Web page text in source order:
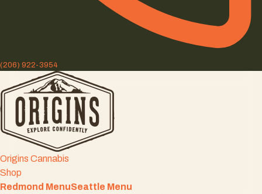
(206) 922-3954
Origins Cannabis
Shop
Redmond MenuSeattle Menu